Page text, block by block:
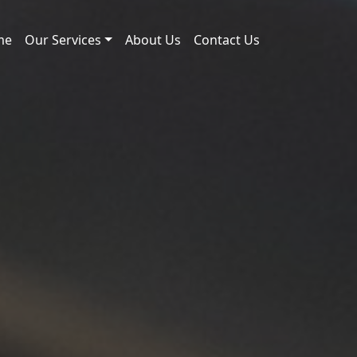
Our Services About Us Contact Us